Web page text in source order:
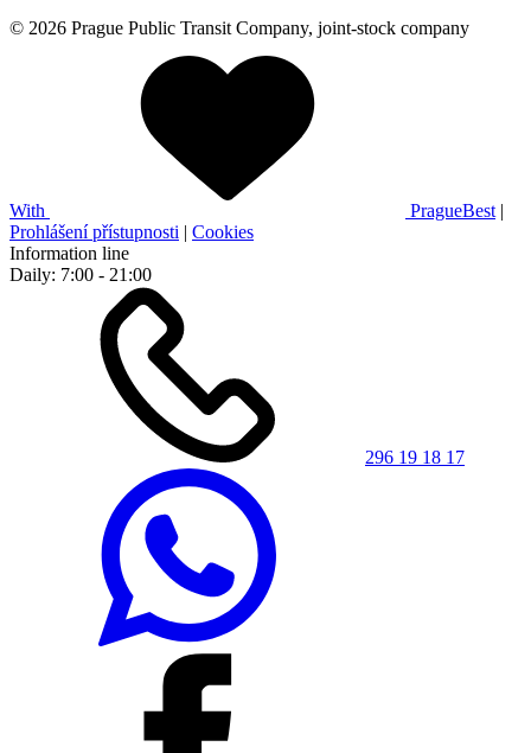
© 2026 Prague Public Transit Company, joint-stock company
With PragueBest |
Prohlášení přístupnosti | Cookies
Information line
Daily: 7:00 - 21:00
296 19 18 17